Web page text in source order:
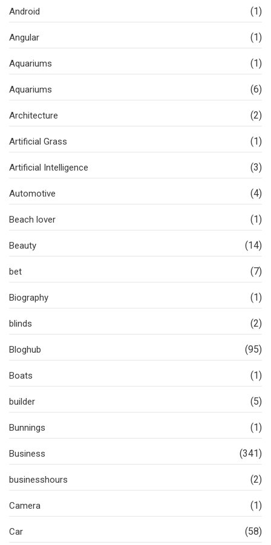
Android (1)
Angular (1)
Aquariums (1)
Aquariums (6)
Architecture (2)
Artificial Grass (1)
Artificial Intelligence (3)
Automotive (4)
Beach lover (1)
Beauty (14)
bet (7)
Biography (1)
blinds (2)
Bloghub (95)
Boats (1)
builder (5)
Bunnings (1)
Business (341)
businesshours (2)
Camera (1)
Car (58)